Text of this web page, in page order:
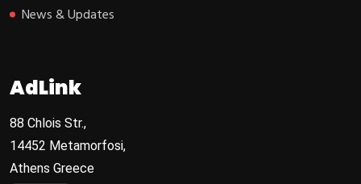
News & Updates
AdLink
88 Chlois Str.,
14452 Metamorfosi,
Athens Greece